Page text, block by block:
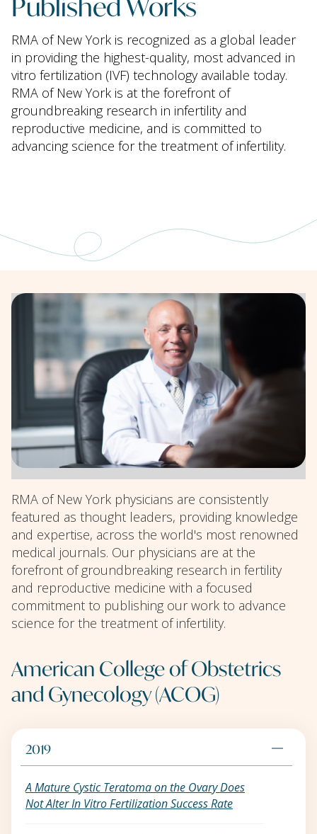
RMA of New York is recognized as a global leader
in providing the highest-quality, most advanced in
vitro fertilization (IVF) technology available today.
RMA of New York is at the forefront of
groundbreaking research in infertility and
reproductive medicine, and is committed to
advancing science for the treatment of infertility.
RMA of New York physicians are consistently
featured as thought leaders, providing knowledge
and expertise, across the world's most renowned
medical journals. Our physicians are at the
forefront of groundbreaking research in fertility
and reproductive medicine with a focused
commitment to publishing our work to advance
science for the treatment of infertility.
American College of Obstetrics
and Gynecology (ACOG)
2019
A Mature Cystic Teratoma on the Ovary Does
Not Alter In Vitro Fertilization Success Rate